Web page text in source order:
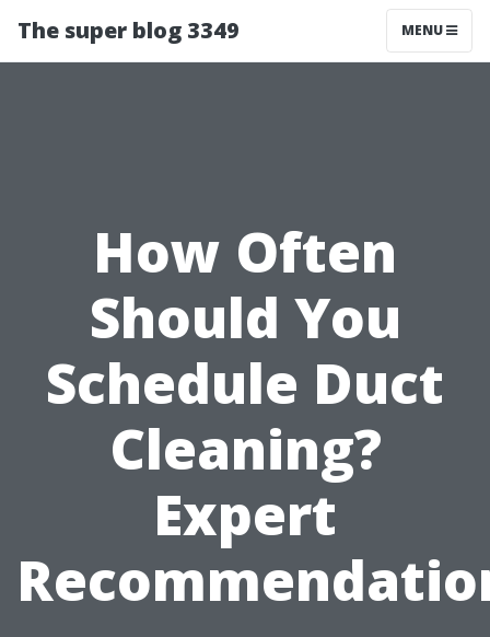
The super blog 3349 MENU
How Often
Should You
Schedule Duct
Cleaning?
Expert